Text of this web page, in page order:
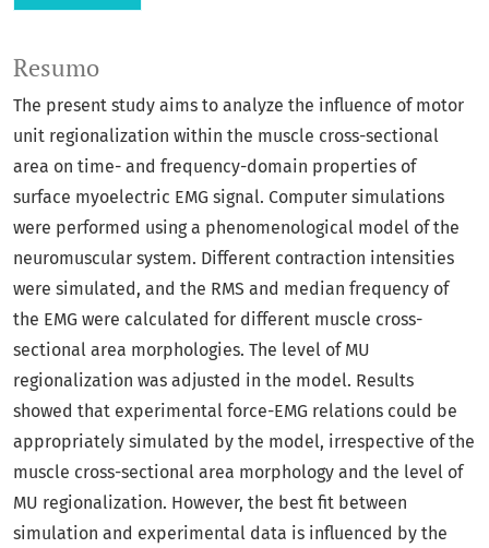
Resumo
The present study aims to analyze the influence of motor
unit regionalization within the muscle cross-sectional
area on time- and frequency-domain properties of
surface myoelectric EMG signal. Computer simulations
were performed using a phenomenological model of the
neuromuscular system. Different contraction intensities
were simulated, and the RMS and median frequency of
the EMG were calculated for different muscle cross-
sectional area morphologies. The level of MU
regionalization was adjusted in the model. Results
showed that experimental force-EMG relations could be
appropriately simulated by the model, irrespective of the
muscle cross-sectional area morphology and the level of
MU regionalization. However, the best fit between
simulation and experimental data is influenced by the